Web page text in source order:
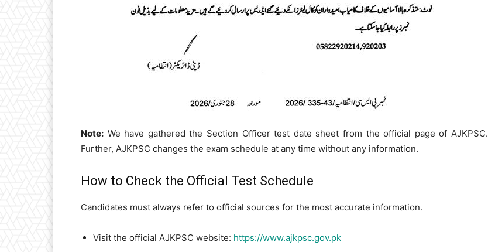
Note: We have gathered the Section Officer test date sheet from the official page of AJKPSC.
Further, AJKPSC changes the exam schedule at any time without any information.
How to Check the Official Test Schedule
Candidates must always refer to official sources for the most accurate information.
Visit the official AJKPSC website: https://www.ajkpsc.gov.pk